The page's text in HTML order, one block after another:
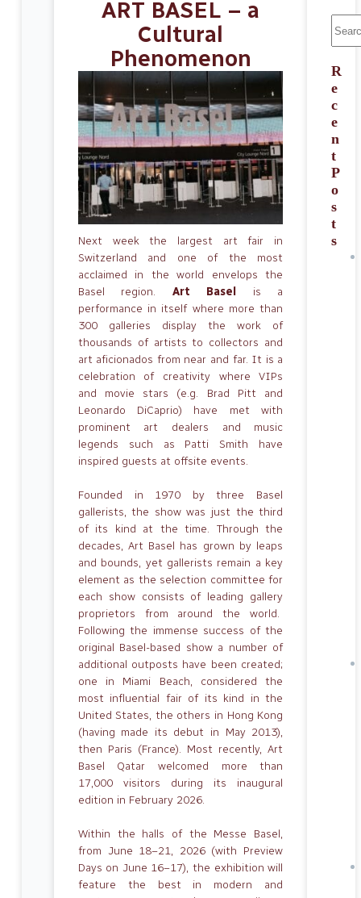
ART BASEL – a
Cultural
Phenomenon
Next week the largest art fair in
Switzerland and one of the most
acclaimed in the world envelops the
Basel region. Art Basel is a
performance in itself where more than
300 galleries display the work of
thousands of artists to collectors and
art aficionados from near and far. It is a
celebration of creativity where VIPs
and movie stars (e.g. Brad Pitt and
Leonardo DiCaprio) have met with
prominent art dealers and music
legends such as Patti Smith have
inspired guests at offsite events.
Founded in 1970 by three Basel
gallerists, the show was just the third
of its kind at the time. Through the
decades, Art Basel has grown by leaps
and bounds, yet gallerists remain a key
element as the selection committee for
each show consists of leading gallery
proprietors from around the world.
Following the immense success of the
original Basel-based show a number of
additional outposts have been created;
one in Miami Beach, considered the
most influential fair of its kind in the
United States, the others in Hong Kong
(having made its debut in May 2013),
then Paris (France). Most recently, Art
Basel Qatar welcomed more than
17,000 visitors during its inaugural
edition in February 2026.
Within the halls of the Messe Basel,
from June 18–21, 2026 (with Preview
Days on June 16–17), the exhibition will
feature the best in modern and
R
e
c
e
n
t
P
o
s
t
s